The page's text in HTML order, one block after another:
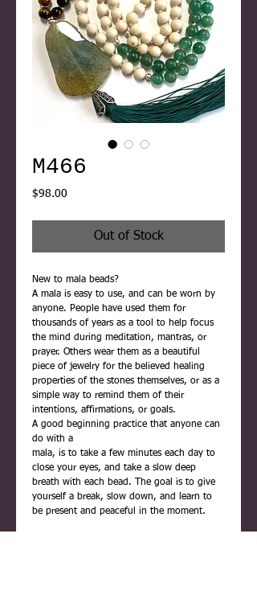
M466
$98.00
Out of Stock
New to mala beads?
A mala is easy to use, and can be worn by
anyone. People have used them for
thousands of years as a tool to help focus
the mind during meditation, mantras, or
prayer. Others wear them as a beautiful
piece of jewelry for the believed healing
properties of the stones themselves, or as a
simple way to remind them of their
intentions, affirmations, or goals.
A good beginning practice that anyone can
do with a
mala, is to take a few minutes each day to
close your eyes, and take a slow deep
breath with each bead. The goal is to give
yourself a break, slow down, and learn to
be present and peaceful in the moment.